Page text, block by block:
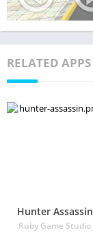
RELATED APPS
Hunter Assassin
Ruby Game Studio